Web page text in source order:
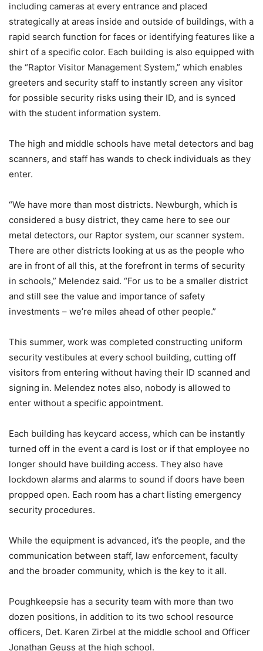
including cameras at every entrance and placed
strategically at areas inside and outside of buildings, with a
rapid search function for faces or identifying features like a
shirt of a specific color. Each building is also equipped with
the “Raptor Visitor Management System,” which enables
greeters and security staff to instantly screen any visitor
for possible security risks using their ID, and is synced
with the student information system.
The high and middle schools have metal detectors and bag
scanners, and staff has wands to check individuals as they
enter.
“We have more than most districts. Newburgh, which is
considered a busy district, they came here to see our
metal detectors, our Raptor system, our scanner system.
There are other districts looking at us as the people who
are in front of all this, at the forefront in terms of security
in schools,” Melendez said. “For us to be a smaller district
and still see the value and importance of safety
investments – we’re miles ahead of other people.”
This summer, work was completed constructing uniform
security vestibules at every school building, cutting off
visitors from entering without having their ID scanned and
signing in. Melendez notes also, nobody is allowed to
enter without a specific appointment.
Each building has keycard access, which can be instantly
turned off in the event a card is lost or if that employee no
longer should have building access. They also have
lockdown alarms and alarms to sound if doors have been
propped open. Each room has a chart listing emergency
security procedures.
While the equipment is advanced, it’s the people, and the
communication between staff, law enforcement, faculty
and the broader community, which is the key to it all.
Poughkeepsie has a security team with more than two
dozen positions, in addition to its two school resource
officers, Det. Karen Zirbel at the middle school and Officer
Jonathan Geuss at the high school.